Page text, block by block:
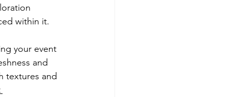
within it.
your event
and
textures and